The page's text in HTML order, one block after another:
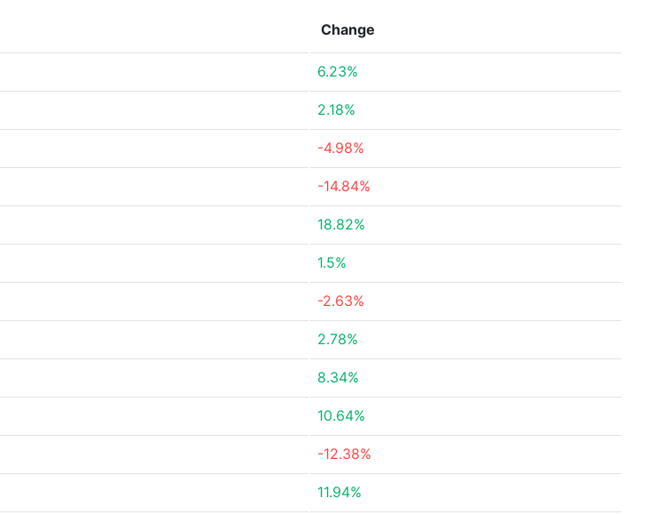
Change
6.23%
2.18%
-4.98%
-14.84%
18.82%
1.5%
-2.63%
2.78%
8.34%
10.64%
-12.38%
11.94%